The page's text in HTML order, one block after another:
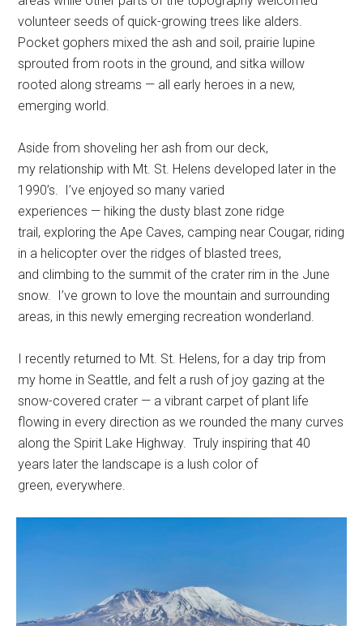
volunteer seeds of quick-growing trees like alders.
Pocket gophers mixed the ash and soil, prairie lupine
sprouted from roots in the ground, and sitka willow
rooted along streams — all early heroes in a new,
emerging world.
Aside from shoveling her ash from our deck,
my relationship with Mt. St. Helens developed later in the
1990’s. I’ve enjoyed so many varied
experiences — hiking the dusty blast zone ridge
trail, exploring the Ape Caves, camping near Cougar, riding
in a helicopter over the ridges of blasted trees,
and climbing to the summit of the crater rim in the June
snow. I’ve grown to love the mountain and surrounding
areas, in this newly emerging recreation wonderland.
I recently returned to Mt. St. Helens, for a day trip from
my home in Seattle, and felt a rush of joy gazing at the
snow-covered crater — a vibrant carpet of plant life
flowing in every direction as we rounded the many curves
along the Spirit Lake Highway. Truly inspiring that 40
years later the landscape is a lush color of
green, everywhere.